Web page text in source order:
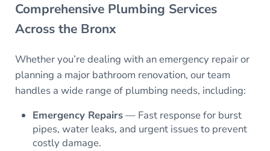
Comprehensive Plumbing Services
Across the Bronx
Whether you’re dealing with an emergency repair or
planning a major bathroom renovation, our team
handles a wide range of plumbing needs, including:
Emergency Repairs— Fast response for burst
pipes, water leaks, and urgent issues to prevent
costly damage.